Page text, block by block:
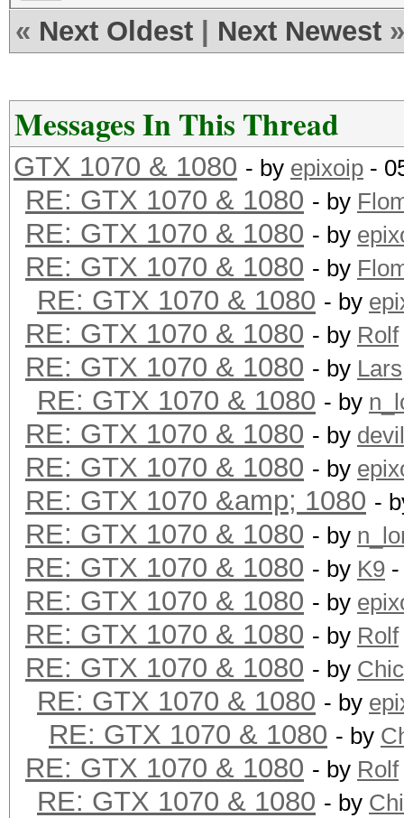
« Next Oldest Next Newest »
Messages In This Thread
GTX 1070 & 1080 - by epixoip -
RE: GTX 1070 & 1080 - by
RE: GTX 1070 & 1080 - by
RE: GTX 1070 & 1080 - by
RE: GTX 1070 & 1080 - by
RE: GTX 1070 & 1080 - by Rolf
RE: GTX 1070 & 1080 - by Lars
RE: GTX 1070 & 1080 - by
RE: GTX 1070 & 1080 - by
RE: GTX 1070 & 1080 - by
RE: GTX 1070 &amp; 1080 -
RE: GTX 1070 & 1080 - by
RE: GTX 1070 & 1080 - by K9
RE: GTX 1070 & 1080 - by
RE: GTX 1070 & 1080 - by Rolf
RE: GTX 1070 & 1080 - by
RE: GTX 1070 & 1080 - by
RE: GTX 1070 & 1080 - by
RE: GTX 1070 & 1080 - by Rolf
RE: GTX 1070 & 1080 - by